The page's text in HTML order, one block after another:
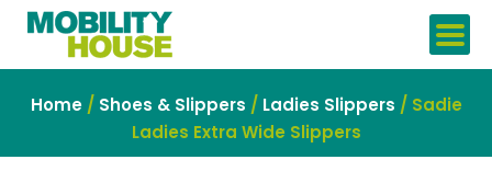
Skip
Home/ Shoes & Slippers / Ladies Slippers / Sadie
Ladies Extra Wide Slippers